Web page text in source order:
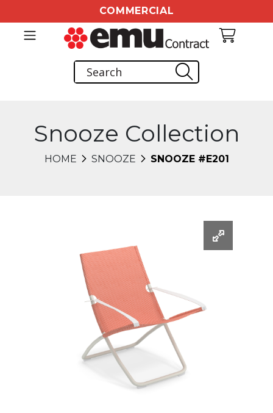
COMMERCIAL
Snooze Collection
HOME SNOOZE SNOOZE #E201